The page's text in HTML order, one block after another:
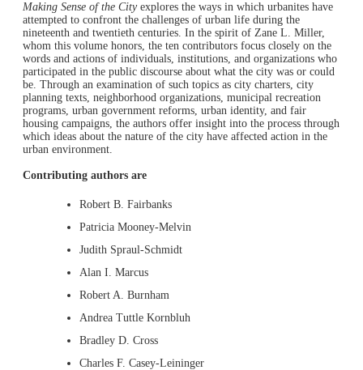
Making Sense of the Cityexplores the ways in which urbanites have
attempted to confront the challenges of urban life during the
nineteenth and twentieth centuries. In the spirit of Zane L. Miller,
whom this volume honors, the ten contributors focus closely on the
words and actions of individuals, institutions, and organizations who
participated in the public discourse about what the city was or could
be. Through an examination of such topics as city charters, city
planning texts, neighborhood organizations, municipal recreation
programs, urban government reforms, urban identity, and fair
housing campaigns, the authors offer insight into the process through
which ideas about the nature of the city have affected action in the
urban environment.
Contributing authors are
Robert B. Fairbanks
Patricia Mooney-Melvin
Judith Spraul-Schmidt
Alan I. Marcus
Robert A. Burnham
Andrea Tuttle Kornbluh
Bradley D. Cross
Charles F. Casey-Leininger